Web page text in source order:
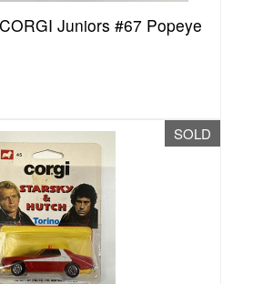
Juniors #67 Popeye
SOLD